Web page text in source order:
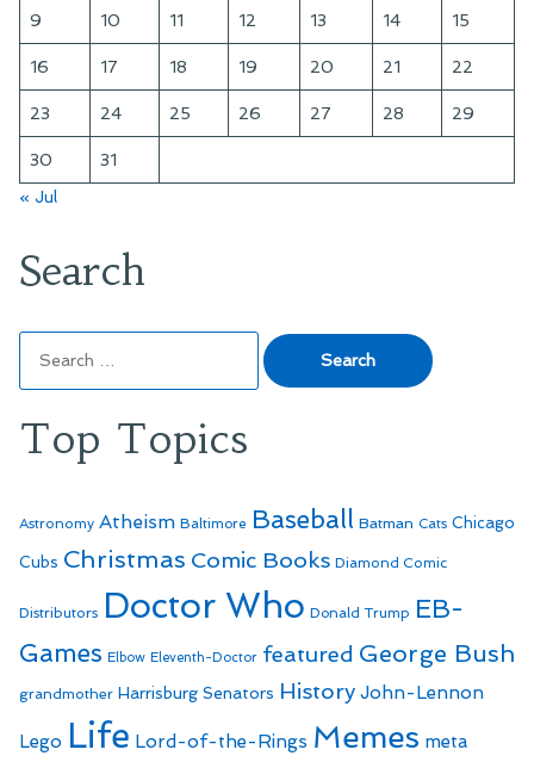
9 10 11 12 13 14 15
16 17 18 19 20 21 22
23 24 25 26 27 28 29
30
31
« Jul
Search
for:
Top Topics
Astronomy Atheism Baltimore Baseball Batman Cats Chicago
Cubs Christmas Comic Books Diamond Comic
Distributors Doctor Who Donald Trump EB-
Games Elbow Eleventh-Doctor featured George Bush
grandmother Harrisburg Senators History John-Lennon
Lego Life Lord-of-the-Rings Memes meta